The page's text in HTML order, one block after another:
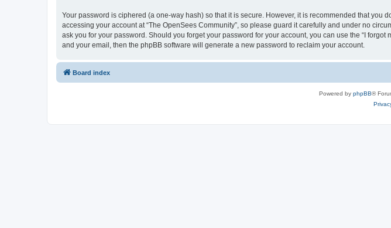
Your password is ciphered (a one-way hash) so that it is secure. However, it is recommended that
accessing your account at “The OpenSees Community”, so please guard it carefully and under no
ask you for your password. Should you forget your password for your account, you can use the “I
and your email, then the phpBB software will generate a new password to reclaim your account.
Board index
Powered by phpBB®